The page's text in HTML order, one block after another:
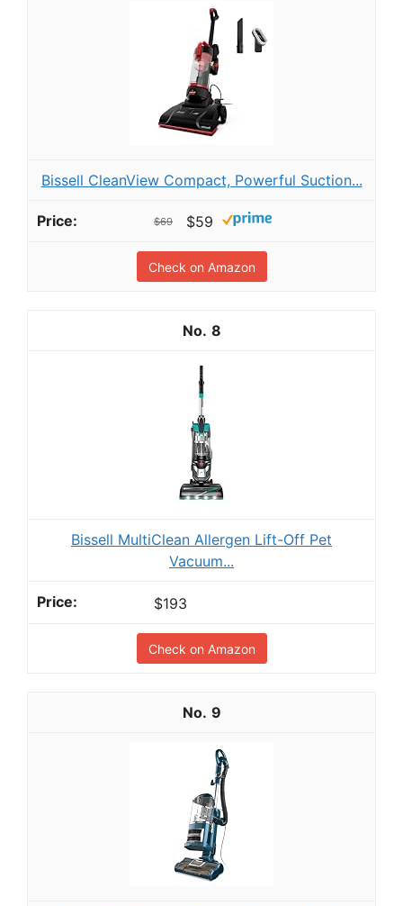
Bissell CleanView Compact, Powerful Suction...
$69 $59
Check on Amazon
8
Bissell MultiClean Allergen Lift-Off Pet
Vacuum...
$193
Check on Amazon
9